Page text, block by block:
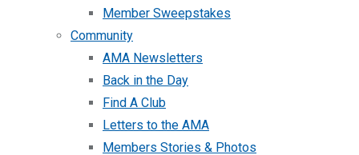
Member Sweepstakes
Community
AMA Newsletters
Back in the Day
Find A Club
Letters to the AMA
Members Stories & Photos